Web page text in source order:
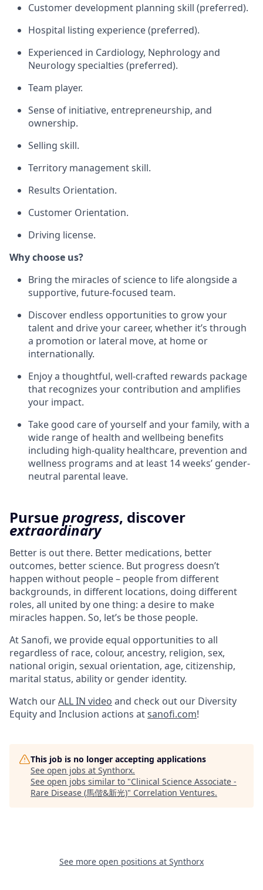
Customer development planning skill (preferred).
Hospital listing experience (preferred).
Experienced in Cardiology, Nephrology and
Neurology specialties (preferred).
Team player.
Sense of initiative, entrepreneurship, and
ownership.
Selling skill.
Territory management skill.
Results Orientation.
Customer Orientation.
Driving license.
Why choose us?
Bring the miracles of science to life alongside a
supportive, future-focused team.
Discover endless opportunities to grow your
talent and drive your career, whether it’s through
a promotion or lateral move, at home or
internationally.
Enjoy a thoughtful, well-crafted rewards package
that recognizes your contribution and amplifies
your impact.
Take good care of yourself and your family, with a
wide range of health and wellbeing benefits
including high-quality healthcare, prevention and
wellness programs and at least 14 weeks’ gender-
neutral parental leave.
Pursueprogress, discover
extraordinary
Better is out there. Better medications, better
outcomes, better science. But progress doesn’t
happen without people – people from different
backgrounds, in different locations, doing different
roles, all united by one thing: a desire to make
miracles happen. So, let’s be those people.
At Sanofi, we provide equal opportunities to all
regardless of race, colour, ancestry, religion, sex,
national origin, sexual orientation, age, citizenship,
marital status, ability or gender identity.
Watch ourALL IN video and check out our Diversity
Equity and Inclusion actions atsanofi.com!
This job is no longer accepting applications
See open jobs at Synthorx.
See open jobs similar to "Clinical Science Associate -
Rare Disease (馬偕&新光)" Correlation Ventures.
See more open positions at Synthorx